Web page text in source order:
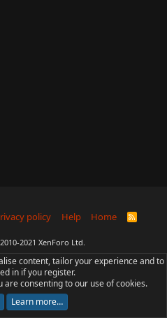
policy Help Home
R
2021 XenForo Ltd.
content, tailor your experience and to
in if you register.
are consenting to our use of cookies.
Learn more…